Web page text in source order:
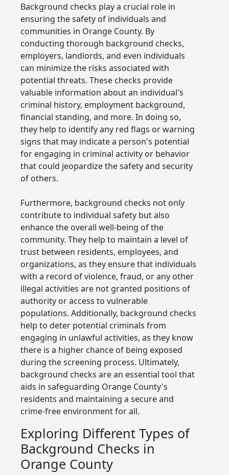
Background checks play a crucial role in
ensuring the safety of individuals and
communities in Orange County. By
conducting thorough background checks,
employers, landlords, and even individuals
can minimize the risks associated with
potential threats. These checks provide
valuable information about an individual's
criminal history, employment background,
financial standing, and more. In doing so,
they help to identify any red flags or warning
signs that may indicate a person's potential
for engaging in criminal activity or behavior
that could jeopardize the safety and security
of others.
Furthermore, background checks not only
contribute to individual safety but also
enhance the overall well-being of the
community. They help to maintain a level of
trust between residents, employees, and
organizations, as they ensure that individuals
with a record of violence, fraud, or any other
illegal activities are not granted positions of
authority or access to vulnerable
populations. Additionally, background checks
help to deter potential criminals from
engaging in unlawful activities, as they know
there is a higher chance of being exposed
during the screening process. Ultimately,
background checks are an essential tool that
aids in safeguarding Orange County's
residents and maintaining a secure and
crime-free environment for all.
Exploring Different Types of
Background Checks in
Orange County